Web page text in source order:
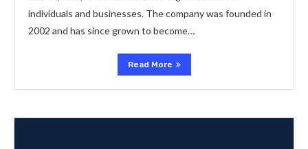
individuals and businesses. The company was founded in
2002 and has since grown to become…
Read More